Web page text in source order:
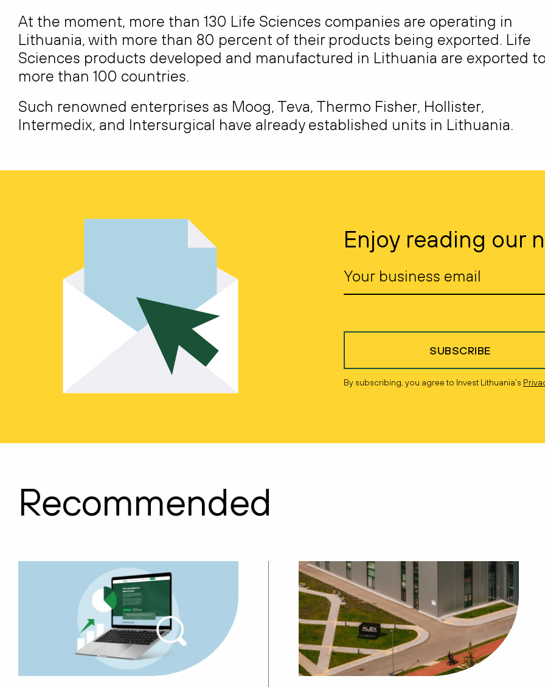
At the moment, more than 130 Life Sciences companies are operating in
Lithuania, with more than 80 percent of their products being exported. Life
Sciences products developed and manufactured in Lithuania are exported
more than 100 countries.
Such renowned enterprises as Moog, Teva, Thermo Fisher, Hollister,
Intermedix, and Intersurgical have already established units in Lithuania.
Enjoy reading our
SUBSCRIBE
By subscribing, you agree to Invest Lithuania’s
Recommended